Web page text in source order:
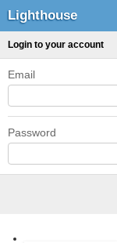
Lighthouse
Login to your account
Email
Password